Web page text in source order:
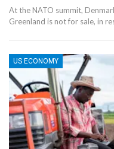
At the NATO summit,
Greenland is not for sale, in
US ECONOMY